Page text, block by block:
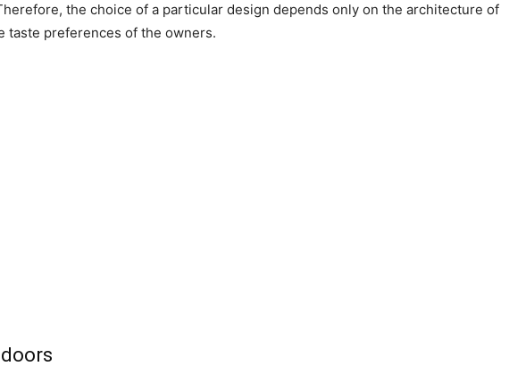
the choice of a particular design depends only on the architecture of
taste preferences of the owners.